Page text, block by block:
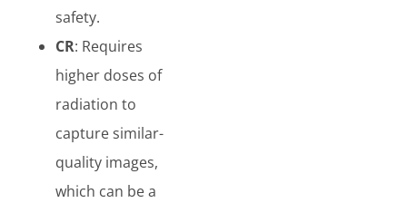
safety.
CR: Requires
higher doses of
radiation to
capture similar-
quality images,
which can be a